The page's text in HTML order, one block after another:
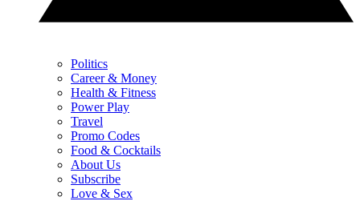
Politics
Career & Money
Health & Fitness
Power Play
Travel
Promo Codes
Food & Cocktails
About Us
Subscribe
Love & Sex